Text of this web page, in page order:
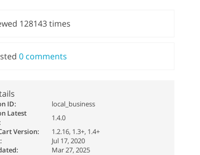
128143 times
0 comments
ID:
local_business
Latest
1.4.0
Version:
1.2.16, 1.3+, 1.4+
Jul 17, 2020
Mar 27, 2025